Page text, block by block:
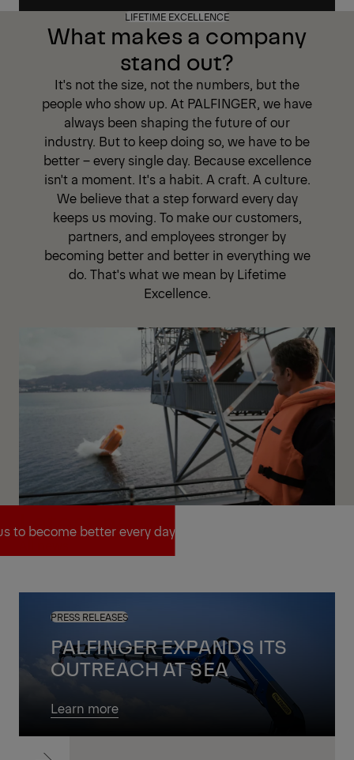
LIFETIME EXCELLENCE
What makes a company
stand out?
It's not the size, not the numbers, but the
people who show up. At PALFINGER, we have
always been shaping the future of our
industry. But to keep doing so, we have to be
better – every single day. Because excellence
isn't a moment. It's a habit. A craft. A culture.
We believe that a step forward every day
keeps us moving. To make our customers,
partners, and employees stronger by
becoming better and better in everything we
do. That's what we mean by Lifetime
Excellence.
to become better every day
Latest news
PRESS RELEASES
PALFINGER EXPANDS ITS
OUTREACH AT SEA
Learn more